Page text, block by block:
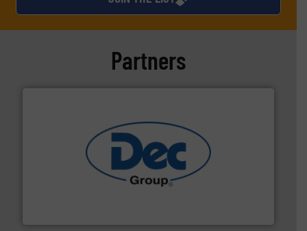
Partners
containment technologies offering true end-to-end
solutions for various industries. More info ➜